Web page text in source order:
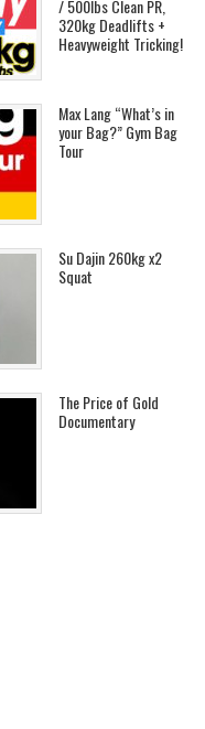
/ 500lbs Clean PR,
320kg Deadlifts +
Heavyweight Tricking!
Max Lang “What’s in
your Bag?” Gym Bag
Tour
Su Dajin 260kg x2
Squat
The Price of Gold
Documentary